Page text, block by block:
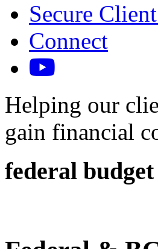
Secure
Connect
Helping our
gain financial
federal budget